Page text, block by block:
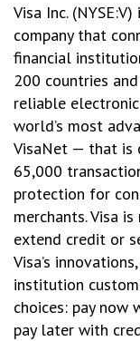
Visa Inc.
company that
financial
200 countries
reliable
world’s most
VisaNet — that is
65,000
protection for
merchants. Visa
extend credit or
Visa’s
institution
choices: pay now
pay later with